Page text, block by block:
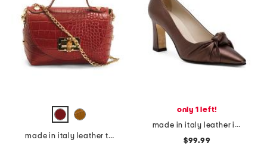
made in italy leather top handle crocodile satchel
only 1 left!
made in italy leather icaro knot pumps
$99.99